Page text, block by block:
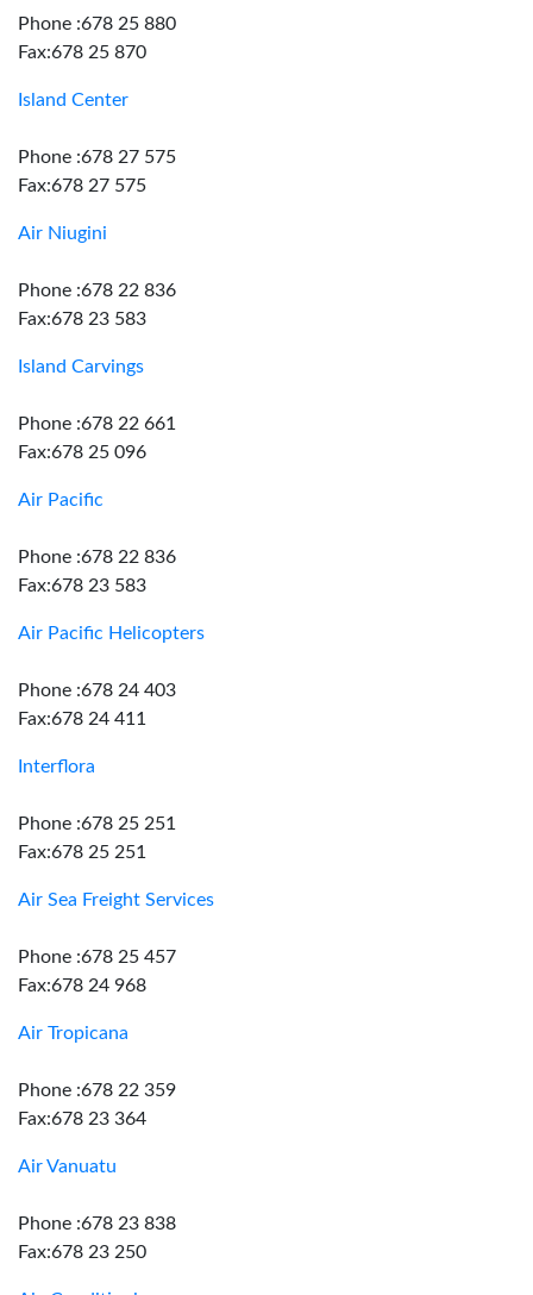
Phone :678 25 880
Fax:678 25 870
Island Center
Phone :678 27 575
Fax:678 27 575
Air Niugini
Phone :678 22 836
Fax:678 23 583
Island Carvings
Phone :678 22 661
Fax:678 25 096
Air Pacific
Phone :678 22 836
Fax:678 23 583
Air Pacific Helicopters
Phone :678 24 403
Fax:678 24 411
Interflora
Phone :678 25 251
Fax:678 25 251
Air Sea Freight Services
Phone :678 25 457
Fax:678 24 968
Air Tropicana
Phone :678 22 359
Fax:678 23 364
Air Vanuatu
Phone :678 23 838
Fax:678 23 250